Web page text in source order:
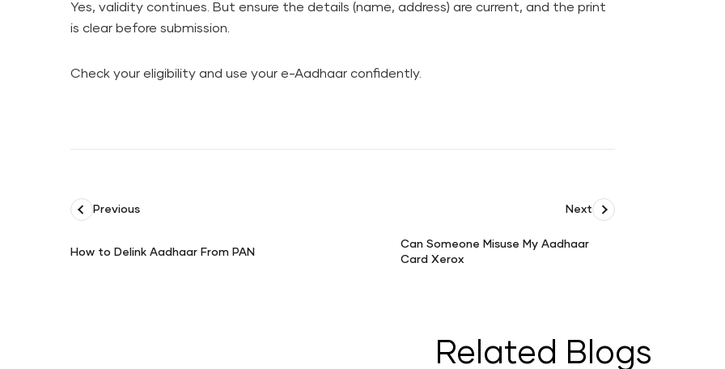
Yes, validity continues. But ensure the details (name, address) are current, and the print
is clear before submission.
Check your eligibility and use your e-Aadhaar confidently.
Previous Next
How to Delink Aadhaar From PAN
Can Someone Misuse My Aadhaar
Card Xerox
Can
AadhaarRelated Blogs